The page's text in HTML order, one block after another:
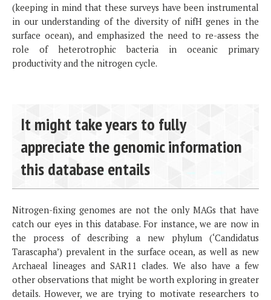
(keeping in mind that these surveys have been instrumental
in our understanding of the diversity of nifH genes in the
surface ocean), and emphasized the need to re-assess the
role of heterotrophic bacteria in oceanic primary
productivity and the nitrogen cycle.
It might take years to fully
appreciate the genomic information
this database entails
Nitrogen-fixing genomes are not the only MAGs that have
catch our eyes in this database. For instance, we are now in
the process of describing a new phylum (‘Candidatus
Tarascapha’) prevalent in the surface ocean, as well as new
Archaeal lineages and SAR11 clades. We also have a few
other observations that might be worth exploring in greater
details. However, we are trying to motivate researchers to